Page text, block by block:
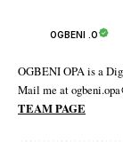
OGBENI .O
OGBENI OPA is a
Mail me at
TEAM PAGE